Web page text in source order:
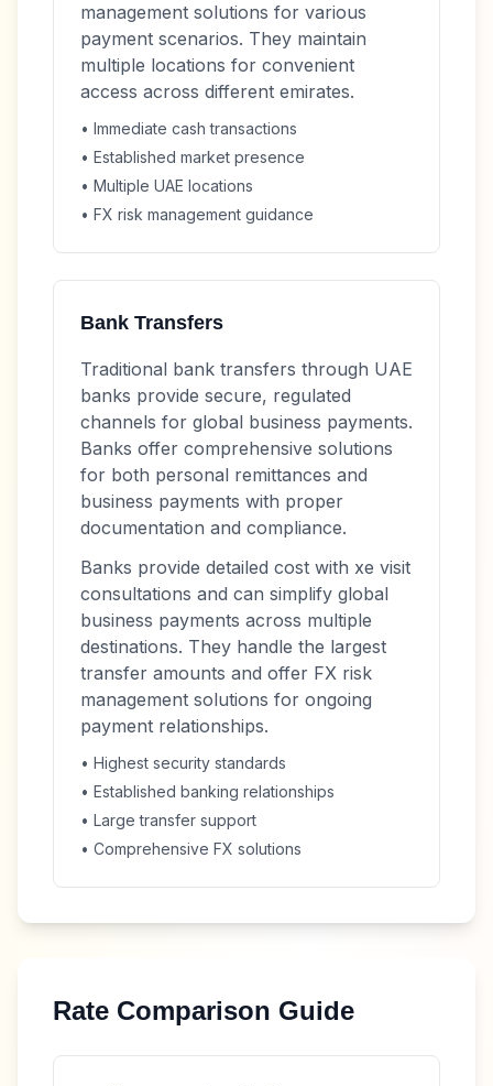
management solutions for various
payment scenarios. They maintain
multiple locations for convenient
access across different emirates.
• Immediate cash transactions
• Established market presence
• Multiple UAE locations
• FX risk management guidance
Bank Transfers
Traditional bank transfers through UAE
banks provide secure, regulated
channels for global business payments.
Banks offer comprehensive solutions
for both personal remittances and
business payments with proper
documentation and compliance.
Banks provide detailed cost with xe visit
consultations and can simplify global
business payments across multiple
destinations. They handle the largest
transfer amounts and offer FX risk
management solutions for ongoing
payment relationships.
• Highest security standards
• Established banking relationships
• Large transfer support
• Comprehensive FX solutions
Rate Comparison Guide